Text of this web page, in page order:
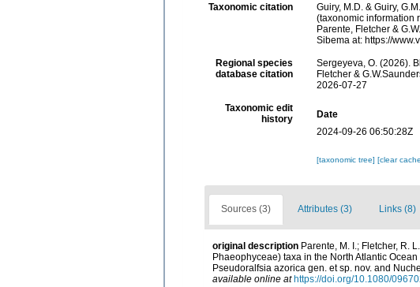
Taxonomic citation
Guiry, M.D. & Guiry,
(taxonomic information
Parente, Fletcher &
Sibema at: https://
Regional species
database citation
Sergeyeva, O. (2026).
Fletcher &
2026-07-27
Taxonomic edit
history
Date
2024-09-26 06:50:28Z
[taxonomic tree] [clear
Sources (3) Attributes (3) Links (8)
original description Parente, M. I.; Fletcher, R.
Phaeophyceae) taxa in the North Atlantic
Pseudoralfsia azorica gen. et sp. nov. and
available online at https://doi.org/10.1080/